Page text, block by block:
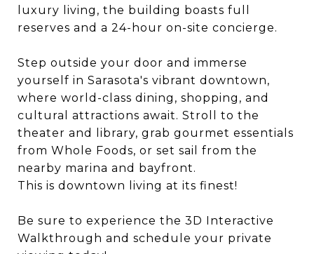
luxury living, the building boasts full
reserves and a 24-hour on-site concierge.
Step outside your door and immerse
yourself in Sarasota's vibrant downtown,
where world-class dining, shopping, and
cultural attractions await. Stroll to the
theater and library, grab gourmet essentials
from Whole Foods, or set sail from the
nearby marina and bayfront.
This is downtown living at its finest!
Be sure to experience the 3D Interactive
Walkthrough and schedule your private